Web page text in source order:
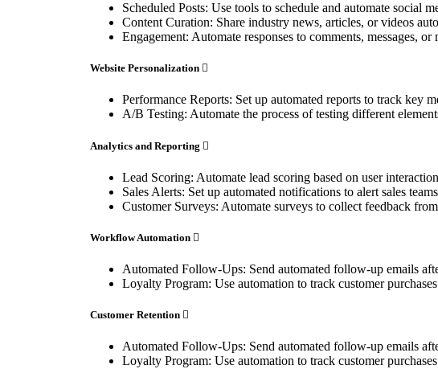
Scheduled Posts: Use tools to schedule and automate social
Content Curation: Share industry news, articles, or videos
Engagement: Automate responses to comments, messages,
Website Personalization
Performance Reports: Set up automated reports to track key
A/B Testing: Automate the process of testing different
Analytics and Reporting
Lead Scoring: Automate lead scoring based on user
Sales Alerts: Set up automated notifications to alert sales
Customer Surveys: Automate surveys to collect feedback
Workflow Automation
Automated Follow-Ups: Send automated follow-up emails
Loyalty Program: Use automation to track customer
Customer Retention
Automated Follow-Ups: Send automated follow-up emails
Loyalty Program: Use automation to track customer